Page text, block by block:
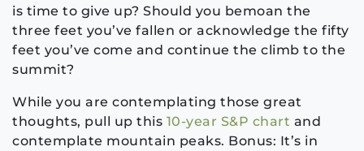
is time to give up? Should you bemoan the
three feet you’ve fallen or acknowledge the fifty
feet you’ve come and continue the climb to the
summit?
While you are contemplating those great
thoughts, pull up this 10-year S&P chart and
contemplate mountain peaks. Bonus: It’s in